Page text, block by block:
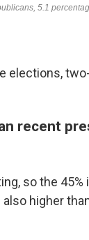
elections,
recent
so the
higher